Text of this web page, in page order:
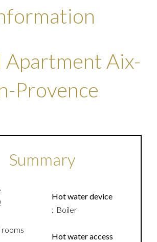
Apartment Aix-
Provence
Summary
rooms
Hot water device
Boiler
Hot water access